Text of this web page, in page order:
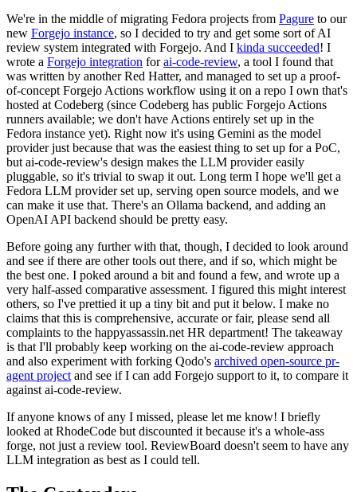
We're in the middle of migrating Fedora projects from Pagure to our
new Forgejo instance, so I decided to try and get some sort of AI
review system integrated with Forgejo. And I kinda succeeded! I
wrote a Forgejo integration forai-code-review, a tool I found that
was written by another Red Hatter, and managed to set up a proof-
of-concept Forgejo Actions workflow using it on a repo I own that's
hosted at Codeberg (since Codeberg has public Forgejo Actions
runners available; we don't have Actions entirely set up in the
Fedora instance yet). Right now it's using Gemini as the model
provider just because that was the easiest thing to set up for a PoC,
but ai-code-review's design makes the LLM provider easily
pluggable, so it's trivial to swap it out. Long term I hope we'll get a
Fedora LLM provider set up, serving open source models, and we
can make it use that. There's an Ollama backend, and adding an
OpenAI API backend should be pretty easy.
Before going any further with that, though, I decided to look around
and see if there are other tools out there, and if so, which might be
the best one. I poked around a bit and found a few, and wrote up a
very half-assed comparative assessment. I figured this might interest
others, so I've prettied it up a tiny bit and put it below. I make no
claims that this is comprehensive, accurate or fair, please send all
complaints to the happyassassin.net HR department! The takeaway
is that I'll probably keep working on the ai-code-review approach
and also experiment with forking Qodo's archived open-source pr-
agent project and see if I can add Forgejo support to it, to compare it
against ai-code-review.
If anyone knows of any I missed, please let me know! I briefly
looked at RhodeCode but discounted it because it's a whole-ass
forge, not just a review tool. ReviewBoard doesn't seem to have any
LLM integration as best as I could tell.